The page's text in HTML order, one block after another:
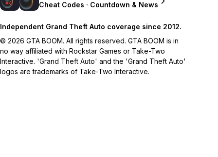
Cheat Codes · Countdown & News
Independent Grand Theft Auto coverage since 2012.
© 2026 GTA BOOM. All rights reserved. GTA BOOM is in
no way affiliated with Rockstar Games or Take-Two
Interactive. 'Grand Theft Auto' and the 'Grand Theft Auto'
logos are trademarks of Take-Two Interactive.